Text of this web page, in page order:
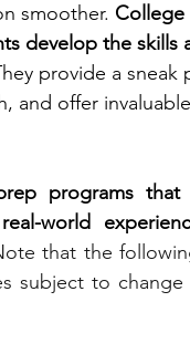
leadership
PhD students
Research
smoother. College
develop the skills
provide a
and offer
programs
world
that the
subject to change